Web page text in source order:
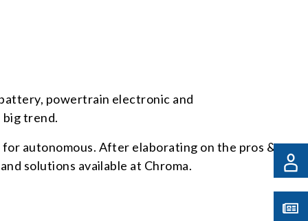
powertrain electronic and
trend.
autonomous. After elaborating on the pros &
solutions available at Chroma.